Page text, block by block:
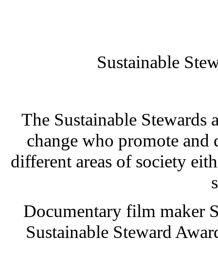
Sustainable
The Sustainable Stewards
change who promote
different areas of society
Documentary film maker
Sustainable Steward